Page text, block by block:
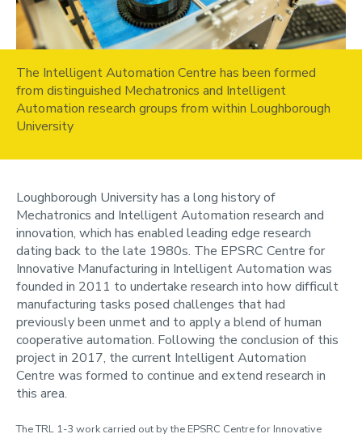
The Intelligent Automation Centre has been formed
from distinguished Mechatronics and Intelligent
Automation research groups from within Loughborough
University
Loughborough University has a long history of
Mechatronics and Intelligent Automation research and
innovation, which has enabled leading edge research
dating back to the late 1980s. The EPSRC Centre for
Innovative Manufacturing in Intelligent Automation was
founded in 2011 to undertake research into how difficult
manufacturing tasks posed challenges that had
previously been unmet and to apply a blend of human
cooperative automation. Following the conclusion of this
project in 2017, the current Intelligent Automation
Centre was formed to continue and extend research in
this area.
The TRL 1-3 work carried out by the EPSRC Centre for Innovative